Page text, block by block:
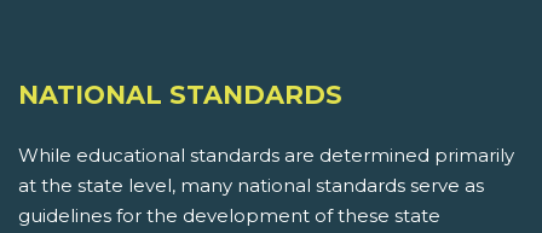
NATIONAL STANDARDS
While educational standards are determined primarily
at the state level, many national standards serve as
guidelines for the development of these state